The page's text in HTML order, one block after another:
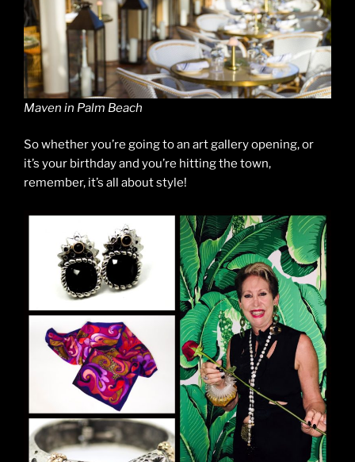
Maven in Palm Beach
So whether you’re going to an art gallery opening, or
it’s your birthday and you’re hitting the town,
remember, it’s all about style!